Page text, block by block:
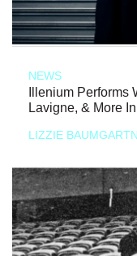
NEWS
Illenium Performs
Lavigne, & More
LIZZIE